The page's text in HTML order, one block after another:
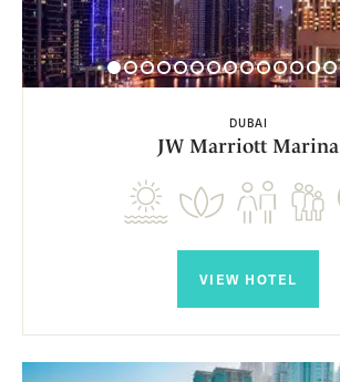
DUBAI
JW Marriott Marina
VIEW HOTEL